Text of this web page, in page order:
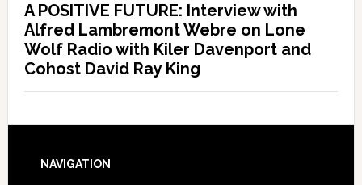
A POSITIVE FUTURE: Interview with
Alfred Lambremont Webre on Lone
Wolf Radio with Kiler Davenport and
Cohost David Ray King
NAVIGATION